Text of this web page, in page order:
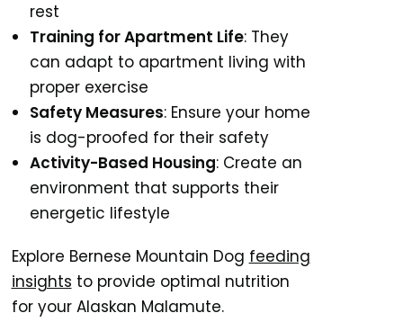
rest
Training for Apartment Life: They
can adapt to apartment living with
proper exercise
Safety Measures: Ensure your home
is dog-proofed for their safety
Activity-Based Housing: Create an
environment that supports their
energetic lifestyle
Explore Bernese Mountain Dog feeding
insights to provide optimal nutrition
for your Alaskan Malamute.